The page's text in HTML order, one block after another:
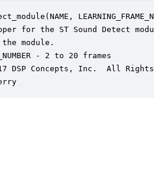
for the ST Sound Detect
module.
- 2 to 20 frames
DSP Concepts, Inc.  All Rights